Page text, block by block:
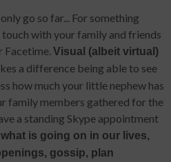
go so far... For something
with your family and friends
Facetime. Visual (albeit virtual)
a difference being able to see
how much your little nephew has
family members gathered for the
a standing Skype appointment
is going on in our lives,
gossip, plan